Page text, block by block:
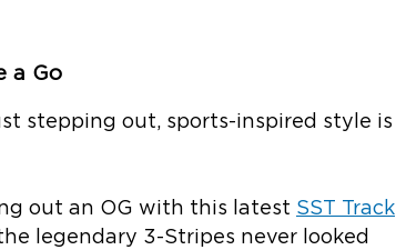
a Go
stepping out, sports-inspired style is
out an OG with this latest SST Track
legendary 3-Stripes never looked